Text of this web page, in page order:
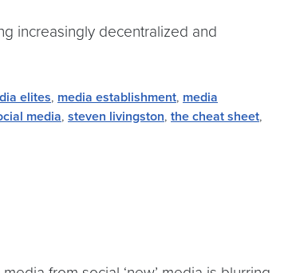
increasingly decentralized and
elites, media establishment, media
media, steven livingston, the cheat sheet,